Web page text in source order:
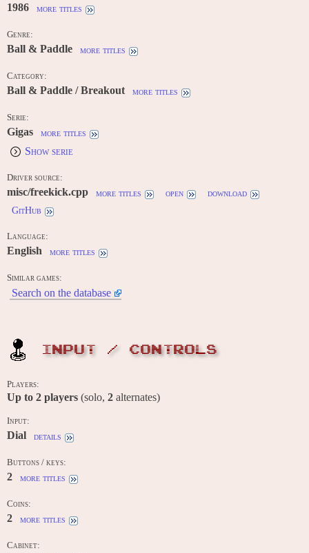
1986 more titles
Genre:
Ball & Paddle more titles
Category:
Ball & Paddle / Breakout more titles
Serie:
Gigas more titles
Show serie
Driver source:
misc/freekick.cpp more titles open
download
GitHub
Language:
English more titles
Similar games:
Search on the database
INPUT / CONTROLS
Players:
Up to 2 players (solo, 2 alternates)
Input:
Dial details
Buttons / keys:
2 more titles
Coins:
2 more titles
Cabinet: